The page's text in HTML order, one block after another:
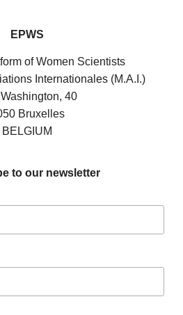
EPWS
of Women Scientists
Internationales (M.A.I.)
40
Bruxelles
BELGIUM
to our newsletter